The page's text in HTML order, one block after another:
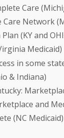
Care
Care Network
(KY and
Medicaid)
in some
& Indiana)
and
(NC Medicaid)